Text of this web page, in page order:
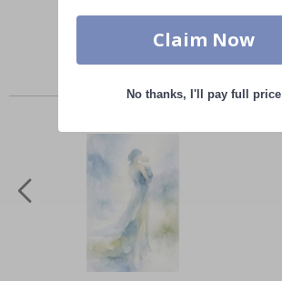
Similar Products
Claim Now
No thanks, I'll pay full price